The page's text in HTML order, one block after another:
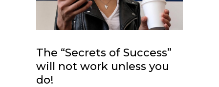
The “Secrets of Success”
will not work unless you
do!